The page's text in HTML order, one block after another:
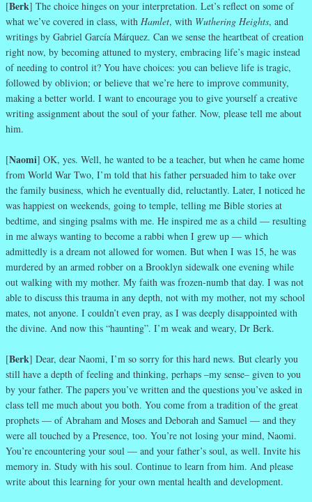
[Berk] The choice hinges on your interpretation. Let’s reflect on some of
what we’ve covered in class, with Hamlet, with Wuthering Heights, and
writings by Gabriel García Márquez. Can we sense the heartbeat of creation
right now, by becoming attuned to mystery, embracing life’s magic instead
of needing to control it? You have choices: you can believe life is tragic,
followed by oblivion; or believe that we’re here to improve community,
making a better world. I want to encourage you to give yourself a creative
writing assignment about the soul of your father. Now, please tell me about
him.
[Naomi] OK, yes. Well, he wanted to be a teacher, but when he came home
from World War Two, I’m told that his father persuaded him to take over
the family business, which he eventually did, reluctantly. Later, I noticed he
was happiest on weekends, going to temple, telling me Bible stories at
bedtime, and singing psalms with me. He inspired me as a child — resulting
in me always wanting to become a rabbi when I grew up — which
admittedly is a dream not allowed for women. But when I was 15, he was
murdered by an armed robber on a Brooklyn sidewalk one evening while
out walking with my mother. My faith was frozen-numb that day. I was not
able to discuss this trauma in any depth, not with my mother, not my school
mates, not anyone. I couldn’t even pray, as I was deeply disappointed with
the divine. And now this “haunting”. I’m weak and weary, Dr Berk.
[Berk] Dear, dear Naomi, I’m so sorry for this hard news. But clearly you
still have a depth of feeling and thinking, perhaps –my sense– given to you
by your father. The papers you’ve written and the questions you’ve asked in
class tell me much about you both. You come from a tradition of the great
prophets — of Abraham and Moses and Deborah and Samuel — and they
were all touched by a Presence, too. You’re not losing your mind, Naomi.
You’re encountering your soul — and your father’s soul, as well. Invite his
memory in. Study with his soul. Continue to learn from him. And please
write about this learning for your own mental health and development.